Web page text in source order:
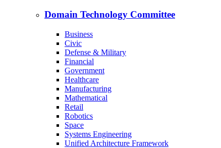
Domain Technology Committee
Business
Civic
Defense & Military
Financial
Government
Healthcare
Manufacturing
Mathematical
Retail
Robotics
Space
Systems Engineering
Unified Architecture Framework